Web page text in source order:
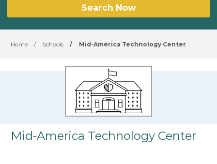
Search Now
Home / Schools / Mid-America Technology Center
Mid-America Technology Center